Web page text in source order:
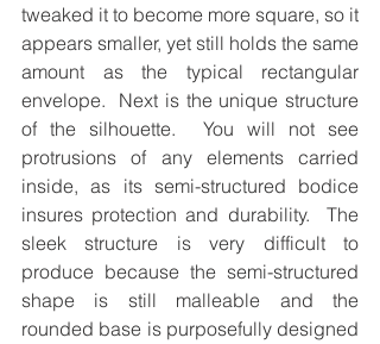
tweaked it to become more square, so it
appears smaller, yet still holds the same
amount as the typical rectangular
envelope.  Next is the unique structure
of the silhouette.  You will not see
protrusions of any elements carried
inside, as its semi-structured bodice
insures protection and durability.  The
sleek structure is very difficult to
produce because the semi-structured
shape is still malleable and the
rounded base is purposefully designed